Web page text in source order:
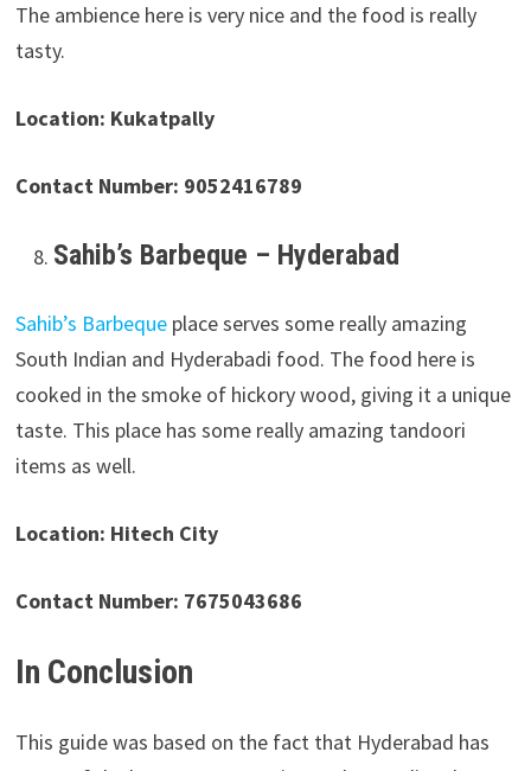
The ambience here is very nice and the food is really
tasty.
Location: Kukatpally
Contact Number: 9052416789
Sahib’s Barbeque – Hyderabad
Sahib’s Barbequeplace serves some really amazing
South Indian and Hyderabadi food. The food here is
cooked in the smoke of hickory wood, giving it a unique
taste. This place has some really amazing tandoori
items as well.
Location: Hitech City
Contact Number: 7675043686
In Conclusion
This guide was based on the fact that Hyderabad has